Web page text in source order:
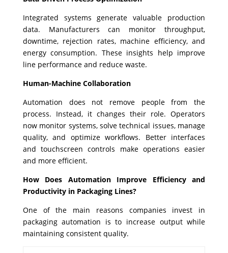
Integrated systems generate valuable production
data. Manufacturers can monitor throughput,
downtime, rejection rates, machine efficiency, and
energy consumption. These insights help improve
line performance and reduce waste.
Human-Machine Collaboration
Automation does not remove people from the
process. Instead, it changes their role. Operators
now monitor systems, solve technical issues, manage
quality, and optimize workflows. Better interfaces
and touchscreen controls make operations easier
and more efficient.
How Does Automation Improve Efficiency and
Productivity in Packaging Lines?
One of the main reasons companies invest in
packaging automation is to increase output while
maintaining consistent quality.